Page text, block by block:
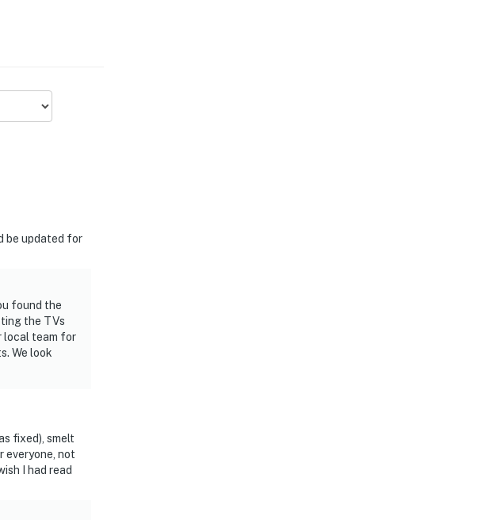
be updated for
found the
the TVs
local team for
We look
fixed), smelt
everyone, not
I had read